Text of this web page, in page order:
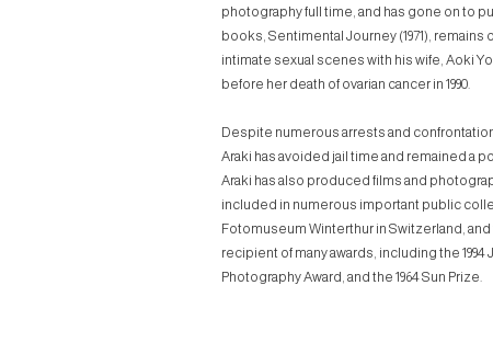
photography full time, and has gone on to
books, Sentimental Journey (1971),
intimate sexual scenes with his wife, Aoki
before her death of ovarian cancer in 1990.
Despite numerous arrests and
Araki has avoided jail time and remained a
Araki has also produced films and
included in numerous important public
Fotomuseum Winterthur in Switzerland,
recipient of many awards, including the 1994
Photography Award, and the 1964 Sun Prize.